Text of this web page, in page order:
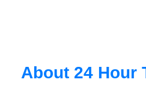
About 24 Hour